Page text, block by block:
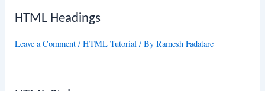
HTML Headings
Leave a Comment /HTML Tutorial / ByRamesh Fadatare